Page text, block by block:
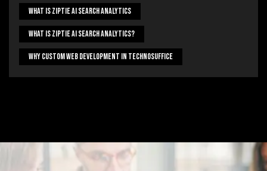
What Is Ziptie Ai Search Analytics
What Is Ziptie Ai Search Analytics?
Why Custom Web Development In Technosuffice